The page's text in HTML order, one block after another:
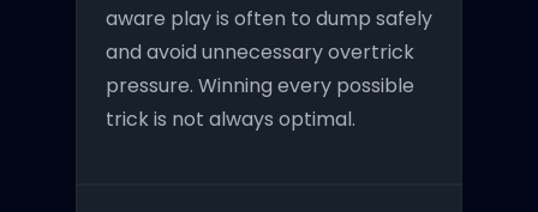
aware play is often to dump safely
and avoid unnecessary overtrick
pressure. Winning every possible
trick is not always optimal.